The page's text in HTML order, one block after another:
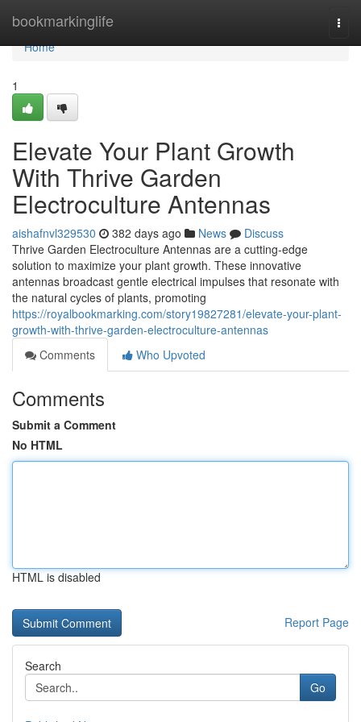
bookmarkinglife
Home
Home
1
Elevate Your Plant Growth
With Thrive Garden
Electroculture Antennas
aishafnvl329530 382 days ago News
Discuss
Thrive Garden Electroculture Antennas are a cutting-edge
solution to maximize your plant growth. These innovative
antennas broadcast gentle electrical impulses that resonate with
the natural cycles of plants, promoting
https://royalbookmarking.com/story19827281/elevate-your-plant-
growth-with-thrive-garden-electroculture-antennas
Comments
Who Upvoted
Comments
Submit a Comment
No HTML
HTML is disabled
Report Page
Search
Go